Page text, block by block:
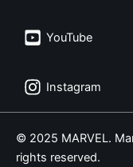
YouTube
Instagram
© 2025 MARVEL.
rights reserved.